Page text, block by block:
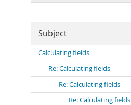
Subject
Calculating fields
Re: Calculating fields
Re: Calculating fields
Re: Calculating fields